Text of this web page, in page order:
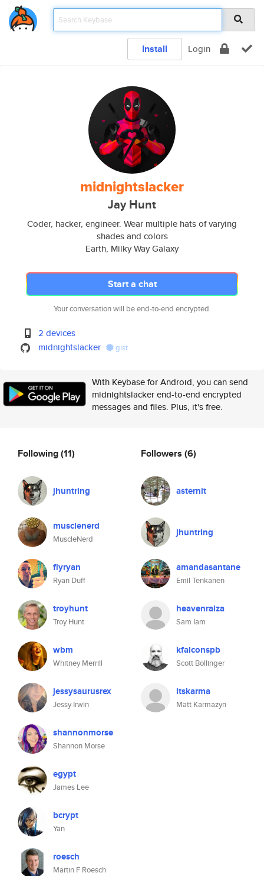
Install Login
midnightslacker
Jay Hunt
Coder, hacker, engineer. Wear multiple hats of varying
shades and colors
Earth, Milky Way Galaxy
Start a chat
Your conversation will be end-to-end encrypted.
2 devices
midnightslacker
gist
With Keybase for Android, you can send
midnightslacker end-to-end encrypted
messages and files. Plus, it's free.
Following(11)
jhuntring
musclenerd
MuscleNerd
flyryan
Ryan Duff
troyhunt
Troy Hunt
wbm
Whitney Merrill
jessysaurusrex
Jessy Irwin
shannonmorse
Shannon Morse
egypt
James Lee
bcrypt
Yan
roesch
Martin F Roesch
Followers (6)
asternit
jhuntring
amandasantane
Emil Tenkanen
heavenraiza
Sam Iam
kfalconspb
Scott Bollinger
itskarma
Matt Karmazyn